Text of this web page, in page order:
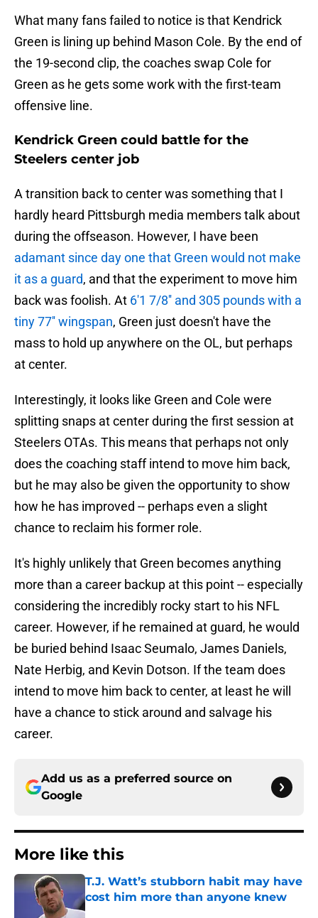
What many fans failed to notice is that Kendrick
Green is lining up behind Mason Cole. By the end of
the 19-second clip, the coaches swap Cole for
Green as he gets some work with the first-team
offensive line.
Kendrick Green could battle for the
Steelers center job
A transition back to center was something that I
hardly heard Pittsburgh media members talk about
during the offseason. However, I have been
adamant since day one that Green would not make
it as a guard, and that the experiment to move him
back was foolish. At 6'1 7/8'' and 305 pounds with a
tiny 77'' wingspan, Green just doesn't have the
mass to hold up anywhere on the OL, but perhaps
at center.
Interestingly, it looks like Green and Cole were
splitting snaps at center during the first session at
Steelers OTAs. This means that perhaps not only
does the coaching staff intend to move him back,
but he may also be given the opportunity to show
how he has improved -- perhaps even a slight
chance to reclaim his former role.
It's highly unlikely that Green becomes anything
more than a career backup at this point -- especially
considering the incredibly rocky start to his NFL
career. However, if he remained at guard, he would
be buried behind Isaac Seumalo, James Daniels,
Nate Herbig, and Kevin Dotson. If the team does
intend to move him back to center, at least he will
have a chance to stick around and salvage his
career.
Add us as a preferred source on
Google
More like this
T.J. Watt’s stubborn habit may have
cost him more than anyone knew
Published by on Invalid Date